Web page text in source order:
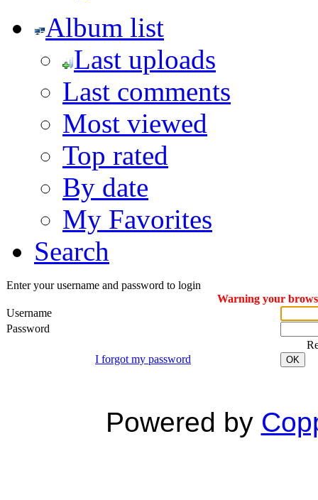
Album list
Last uploads
Last comments
Most viewed
Top rated
By date
My Favorites
Search
Enter your username and password to login
Warning your
Username
Password
I forgot my password
OK
Powered by